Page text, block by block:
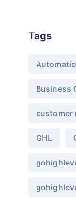
Tags
Business
customer
GHL